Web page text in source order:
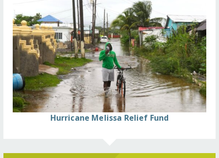
Hurricane Melissa Relief Fund